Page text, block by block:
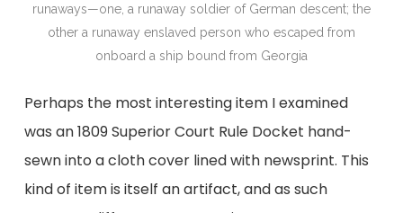
runaways—one, a runaway soldier of German descent; the
other a runaway enslaved person who escaped from
onboard a ship bound from Georgia
Perhaps the most interesting item I examined
was an 1809 Superior Court Rule Docket hand-
sewn into a cloth cover lined with newsprint. This
kind of item is itself an artifact, and as such